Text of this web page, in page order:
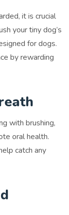
it is crucial
your tiny dog’s
for dogs.
by rewarding
with brushing,
oral health.
catch any